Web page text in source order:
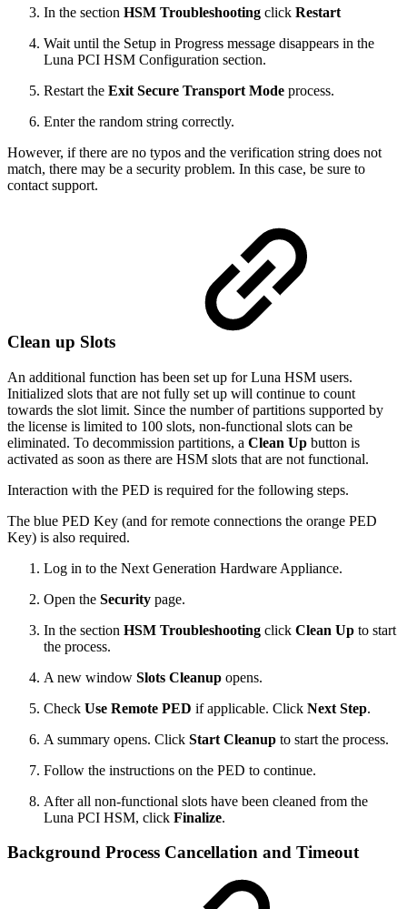
In the section HSM Troubleshooting click Restart
Wait until the Setup in Progress message disappears in the
Luna PCI HSM Configuration section.
Restart the Exit Secure Transport Mode process.
Enter the random string correctly.
However, if there are no typos and the verification string does not
match, there may be a security problem. In this case, be sure to
contact support.
Clean up Slots
An additional function has been set up for Luna HSM users.
Initialized slots that are not fully set up will continue to count
towards the slot limit. Since the number of partitions supported by
the license is limited to 100 slots, non-functional slots can be
eliminated. To decommission partitions, a Clean Up button is
activated as soon as there are HSM slots that are not functional.
Interaction with the PED is required for the following steps.
The blue PED Key (and for remote connections the orange PED
Key) is also required.
Log in to the Next Generation Hardware Appliance.
Open the Security page.
In the section HSM Troubleshooting click Clean Up to start
the process.
A new window Slots Cleanup opens.
Check Use Remote PED if applicable. Click Next Step.
A summary opens. Click Start Cleanup to start the process.
Follow the instructions on the PED to continue.
After all non-functional slots have been cleaned from the
Luna PCI HSM, click Finalize.
Background Process Cancellation and Timeout